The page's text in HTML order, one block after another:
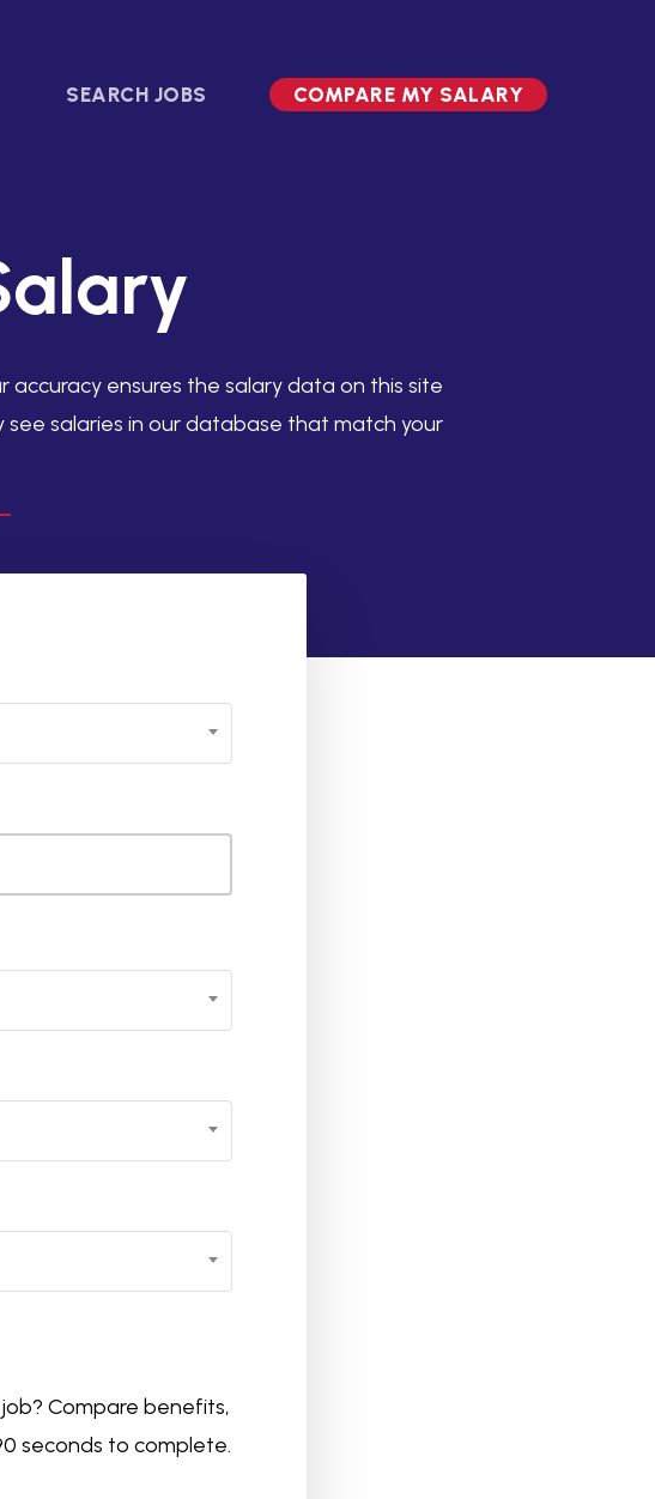
SEARCH JOBS COMPARE MY SALARY
accuracy ensures the salary data on this site
salaries in our database that match your
Compare benefits,
seconds to complete.